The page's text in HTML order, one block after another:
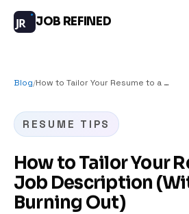
JR JOB REFINED
Blog/ How to Tailor Your Resume to a Job Description (Without Burning Out)
RESUME TIPS
How to Tailor Your
Job Description
Burning Out)